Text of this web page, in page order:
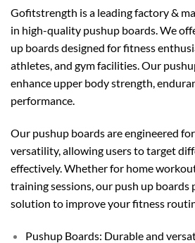
Gofitstrength is a leading factory &
in high-quality pushup boards. We
up boards designed for fitness
athletes, and gym facilities. Our
enhance upper body strength,
performance.
Our pushup boards are engineered
versatility, allowing users to target
effectively. Whether for home
training sessions, our push up
solution to improve your fitness
Pushup Boards: Durable and